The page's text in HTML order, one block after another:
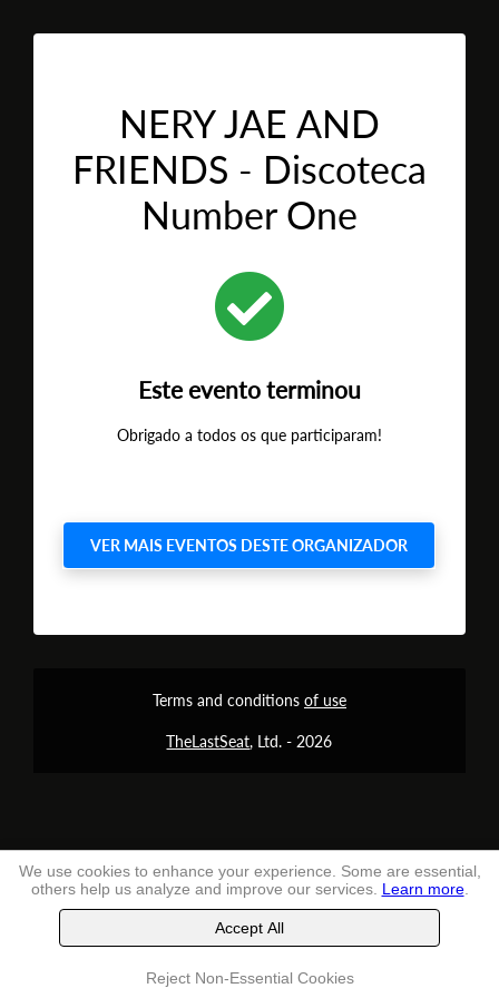
NERY JAE AND
FRIENDS - Discoteca
Number One
Este evento terminou
Obrigado a todos os que participaram!
VER MAIS EVENTOS DESTE ORGANIZADOR
Terms and conditions of use
TheLastSeat, Ltd. - 2026
We use cookies to enhance your experience. Some are essential,
others help us analyze and improve our services. Learn more.
Accept All
Reject Non-Essential Cookies